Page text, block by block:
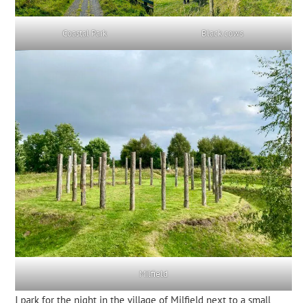
Coastal Park Black cows
Milfield
I park for the night in the village of Milfield next to a small